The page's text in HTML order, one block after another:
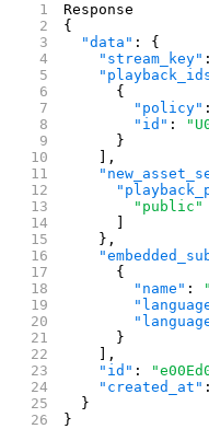
Response
{
  "data"
: {
    "stream_key"
      {
        "policy"
        "id"
:
      }
    ],
        "public"
    },
      {
        "name"
:
      }
    ],
    "id"
:
    "created_at"
  }
}